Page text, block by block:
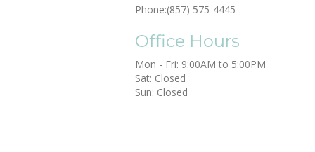
Phone:(857) 575-4445
Office Hours
Mon - Fri: 9:00AM to 5:00PM
Sat: Closed
Sun: Closed